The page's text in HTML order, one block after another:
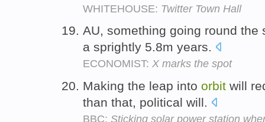
WHITEHOUSE: Twitter Town Hall
AU, something going round
a sprightly 5.8m years.
ECONOMIST: X marks the spot
Making the leap into orbit will
than that, political will.
BBC: Sticking solar power station